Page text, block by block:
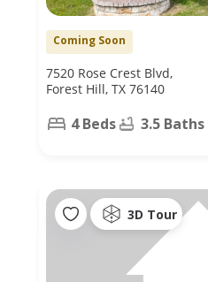
Coming Soon
7520 Rose Crest Blvd,
Forest Hill, TX 76140
4 Beds 3.5 Baths
3D Tour